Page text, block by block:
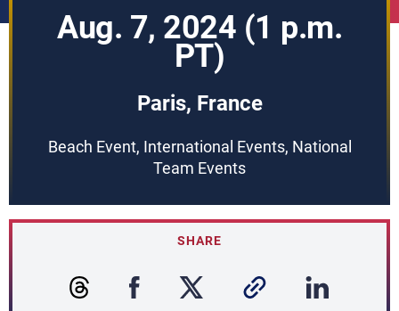
Aug. 7, 2024 (1 p.m.
PT)
Paris, France
Beach Event, International Events, National
Team Events
SHARE